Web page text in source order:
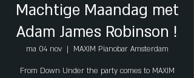
Machtige Maandag met
Adam James Robinson !
ma 04 nov
  |
MAXIM Pianobar Amsterdam
From Down Under the party comes to MAXIM